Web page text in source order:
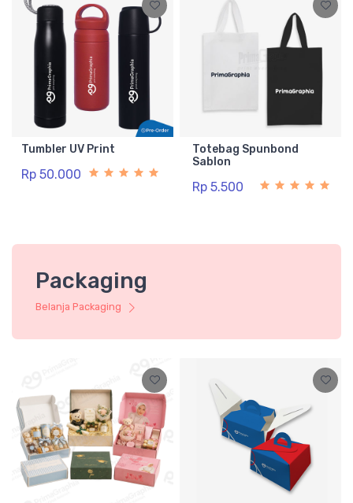
Tumbler UV Print
Rp 50.000
Totebag Spunbond
Sablon
Rp 5.500
Packaging
Belanja Packaging